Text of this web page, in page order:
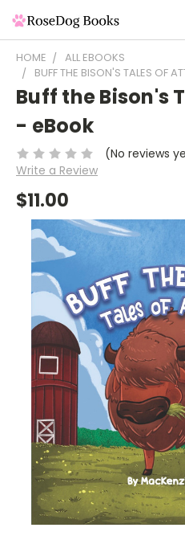
HOME
ALL EBOOKS
BUFF THE BISON'S TALES OF
Buff the Bison's
- eBook
(No reviews
Write a Review
$11.00